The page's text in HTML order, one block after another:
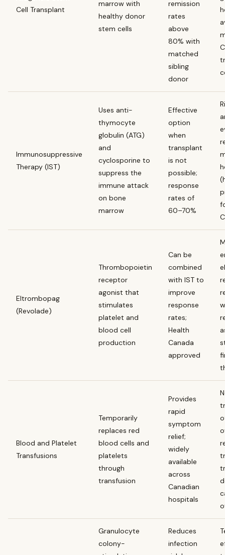
Cell Transplant
marrow with
healthy donor
stem cells
remission
rates
above
80% with
matched
sibling
donor
Immunosuppressive
Therapy (IST)
Uses anti-
thymocyte
globulin (ATG)
and
cyclosporine to
suppress the
immune attack
on bone
marrow
Effective
option
when
transplant
is not
possible;
response
rates of
60–70%
Eltrombopag
(Revolade)
Thrombopoietin
receptor
agonist that
stimulates
platelet and
blood cell
production
Can be
combined
with IST to
improve
response
rates;
Health
Canada
approved
Blood and Platelet
Transfusions
Temporarily
replaces red
blood cells and
platelets
through
transfusion
Provides
rapid
symptom
relief;
widely
available
across
Canadian
hospitals
Granulocyte
colony-
Reduces
infection